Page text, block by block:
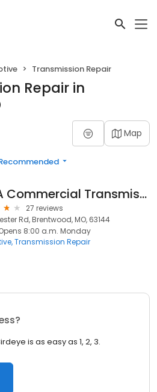
Transmission Repair
Repair in
Map
AAA Commercial Transmission
27 reviews
Rd, Brentwood, MO, 63144
8:00 a.m. Monday
Transmission Repair
is as easy as 1, 2, 3.